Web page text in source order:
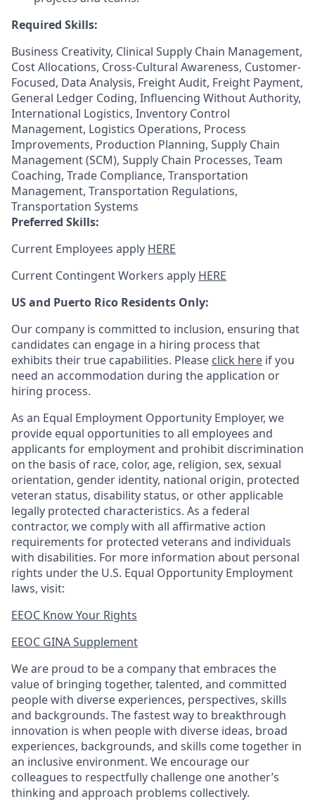
Required Skills:
Business Creativity, Clinical Supply Chain Management,
Cost Allocations, Cross-Cultural Awareness, Customer-
Focused, Data Analysis, Freight Audit, Freight Payment,
General Ledger Coding, Influencing Without Authority,
International Logistics, Inventory Control
Management, Logistics Operations, Process
Improvements, Production Planning, Supply Chain
Management (SCM), Supply Chain Processes, Team
Coaching, Trade Compliance, Transportation
Management, Transportation Regulations,
Transportation Systems
Preferred Skills:
Current Employees apply HERE
Current Contingent Workers apply HERE
US and Puerto Rico Residents Only:
Our company is committed to inclusion, ensuring that
candidates can engage in a hiring process that
exhibits their true capabilities. Please click here if you
need an accommodation during the application or
hiring process.
As an Equal Employment Opportunity Employer, we
provide equal opportunities to all employees and
applicants for employment and prohibit discrimination
on the basis of race, color, age, religion, sex, sexual
orientation, gender identity, national origin, protected
veteran status, disability status, or other applicable
legally protected characteristics. As a federal
contractor, we comply with all affirmative action
requirements for protected veterans and individuals
with disabilities. For more information about personal
rights under the U.S. Equal Opportunity Employment
laws, visit:
EEOC Know Your Rights
EEOC GINA Supplement​
We are proud to be a company that embraces the
value of bringing together, talented, and committed
people with diverse experiences, perspectives, skills
and backgrounds. The fastest way to breakthrough
innovation is when people with diverse ideas, broad
experiences, backgrounds, and skills come together in
an inclusive environment. We encourage our
colleagues to respectfully challenge one another’s
thinking and approach problems collectively.